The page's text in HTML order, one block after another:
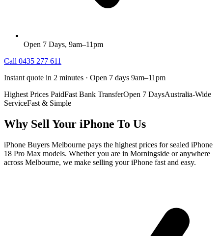
Open 7 Days, 9am–11pm
Call 0435 277 611
Instant quote in 2 minutes · Open 7 days 9am–11pm
Highest Prices PaidFast Bank TransferOpen 7 DaysAustralia-Wide
ServiceFast & Simple
Why Sell Your iPhone To Us
iPhone Buyers Melbourne pays the highest prices for sealed iPhone
18 Pro Max models. Whether you are in Morningside or anywhere
across Melbourne, we make selling your iPhone fast and easy.